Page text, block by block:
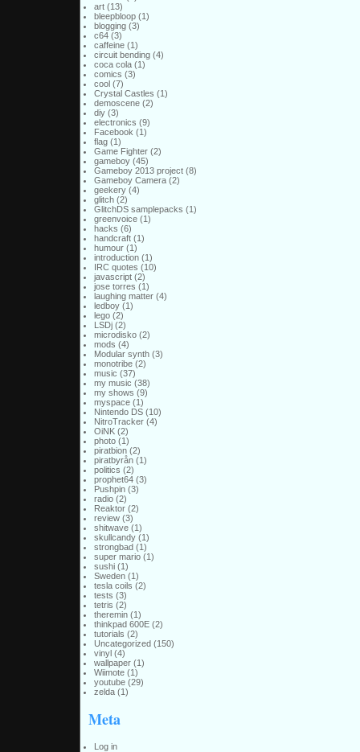
art(13)
bleepbloop(1)
blogging(3)
c64(3)
caffeine(1)
circuit bending(4)
coca cola(1)
comics (3)
cool(7)
Crystal Castles (1)
demoscene(2)
diy(3)
electronics (9)
Facebook (1)
flag(1)
Game Fighter(2)
gameboy(45)
Gameboy 2013 project(8)
Gameboy Camera(2)
geekery(4)
glitch(2)
GlitchDS samplepacks (1)
greenvoice(1)
hacks (6)
handcraft(1)
humour(1)
introduction(1)
IRC quotes (10)
javascript(2)
jose torres (1)
laughing matter(4)
ledboy(1)
lego(2)
LSDj(2)
microdisko(2)
mods (4)
Modular synth(3)
monotribe(2)
music (37)
my music (38)
my shows (9)
myspace(1)
Nintendo DS(10)
NitroTracker(4)
OiNK(2)
photo(1)
piratbion(2)
piratbyrån(1)
politics (2)
prophet64(3)
Pushpin(3)
radio(2)
Reaktor(2)
review(3)
shitwave(1)
skullcandy(1)
strongbad(1)
super mario(1)
sushi(1)
Sweden(1)
tesla coils (2)
tests (3)
tetris (2)
theremin(1)
thinkpad 600E(2)
tutorials (2)
Uncategorized(150)
vinyl(4)
wallpaper(1)
Wiimote(1)
youtube(29)
zelda(1)
Meta
Log in